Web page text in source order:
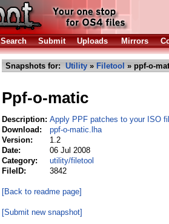
Search Submit Uploads Mirrors
Snapshots for: Utility » Filetool » ppf-o-
Ppf-o-matic
Description: Apply PPF patches to your ISO
Download:
ppf-o-matic.lha
Version:
1.2
Date:
06 Jul 2008
Category:
utility/filetool
FileID:
3842
[Back to readme page]
[Submit new snapshot]